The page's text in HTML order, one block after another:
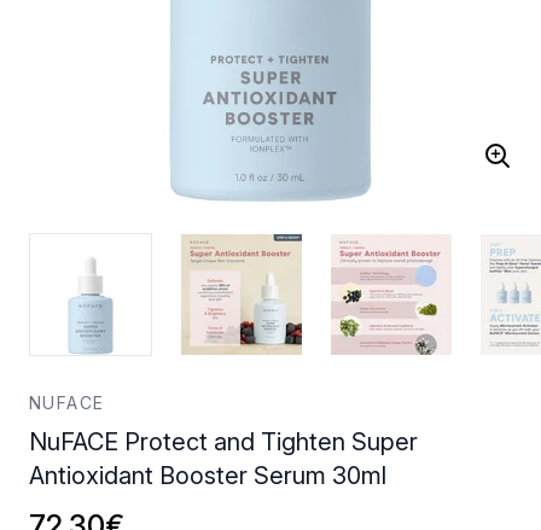
NUFACE
NuFACE Protect and Tighten Super
Antioxidant Booster Serum 30ml